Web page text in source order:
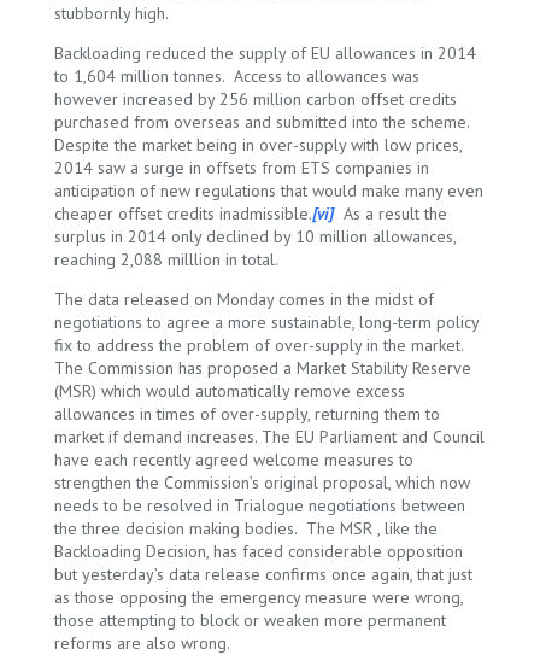
stubbornly high.
Backloading reduced the supply of EU allowances in 2014
to 1,604 million tonnes. Access to allowances was
however increased by 256 million carbon offset credits
purchased from overseas and submitted into the scheme.
Despite the market being in over-supply with low prices,
2014 saw a surge in offsets from ETS companies in
anticipation of new regulations that would make many even
cheaper offset credits inadmissible.[vi]As a result the
surplus in 2014 only declined by 10 million allowances,
reaching 2,088 milllion in total.
The data released on Monday comes in the midst of
negotiations to agree a more sustainable, long-term policy
fix to address the problem of over-supply in the market.
The Commission has proposed a Market Stability Reserve
(MSR) which would automatically remove excess
allowances in times of over-supply, returning them to
market if demand increases. The EU Parliament and Council
have each recently agreed welcome measures to
strengthen the Commission’s original proposal, which now
needs to be resolved in Trialogue negotiations between
the three decision making bodies. The MSR , like the
Backloading Decision, has faced considerable opposition
but yesterday’s data release confirms once again, that just
as those opposing the emergency measure were wrong,
those attempting to block or weaken more permanent
reforms are also wrong.